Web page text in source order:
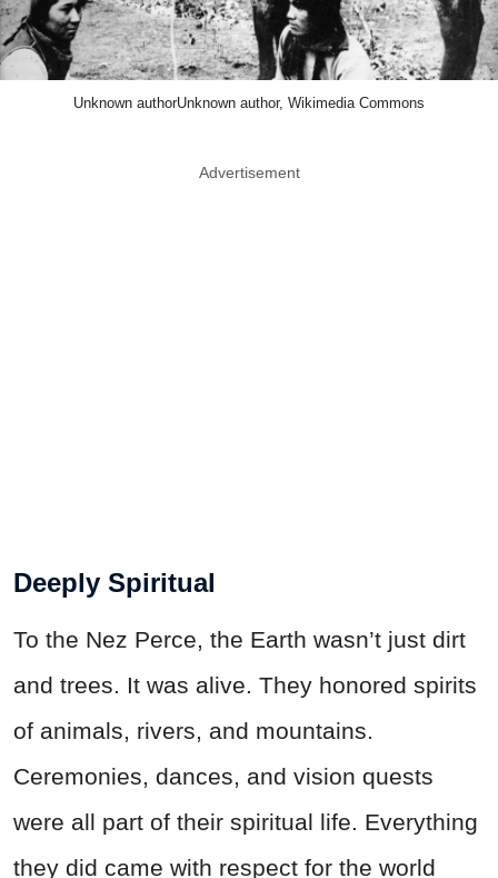
Unknown authorUnknown author, Wikimedia Commons
Advertisement
Deeply Spiritual
To the Nez Perce, the Earth wasn’t just dirt
and trees. It was alive. They honored spirits
of animals, rivers, and mountains.
Ceremonies, dances, and vision quests
were all part of their spiritual life. Everything
they did came with respect for the world